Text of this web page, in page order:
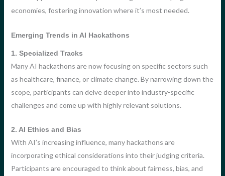
economies, fostering innovation where it’s most needed.
Emerging Trends in AI Hackathons
1. Specialized Tracks
Many AI hackathons are now focusing on specific sectors such
as healthcare, finance, or climate change. By narrowing down the
scope, participants can delve deeper into industry-specific
challenges and come up with highly relevant solutions.
2. AI Ethics and Bias
With AI’s increasing influence, many hackathons are
incorporating ethical considerations into their judging criteria.
Participants are encouraged to think about fairness, bias, and